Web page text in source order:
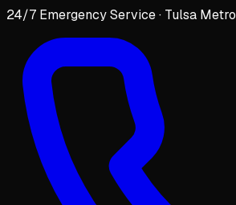
24/7 Emergency Service · Tulsa Metro